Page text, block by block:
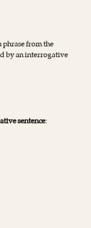
from the
by an interrogative
sentence: